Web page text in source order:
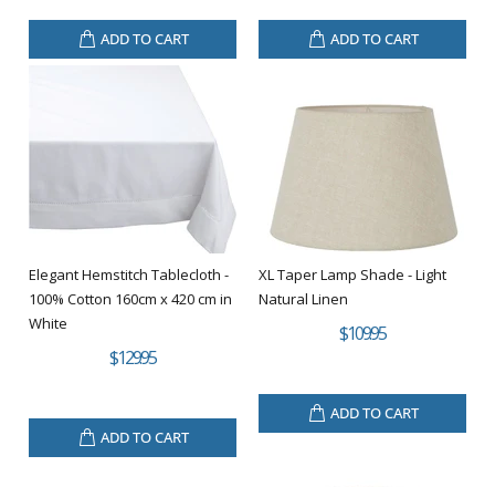
ADD TO CART ADD TO CART
Elegant Hemstitch Tablecloth -
100% Cotton 160cm x 420 cm in
White
$129.95
ADD TO CART
XL Taper Lamp Shade - Light
Natural Linen
$109.95
ADD TO CART